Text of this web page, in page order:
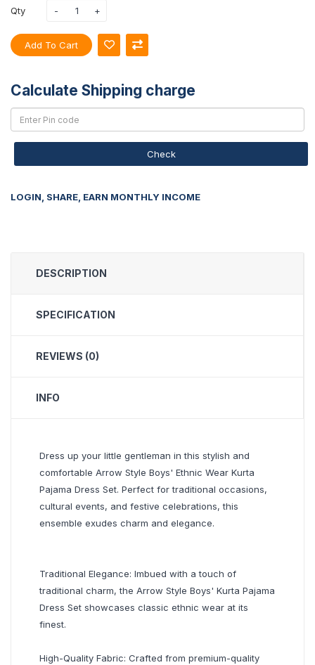
Qty
Add To Cart
Calculate Shipping charge
Check
LOGIN, SHARE, EARN MONTHLY INCOME
DESCRIPTION
SPECIFICATION
REVIEWS (0)
INFO
Dress up your little gentleman in this stylish and
comfortable Arrow Style Boys' Ethnic Wear Kurta
Pajama Dress Set. Perfect for traditional occasions,
cultural events, and festive celebrations, this
ensemble exudes charm and elegance.
Traditional Elegance: Imbued with a touch of
traditional charm, the Arrow Style Boys' Kurta Pajama
Dress Set showcases classic ethnic wear at its
finest.
High-Quality Fabric: Crafted from premium-quality